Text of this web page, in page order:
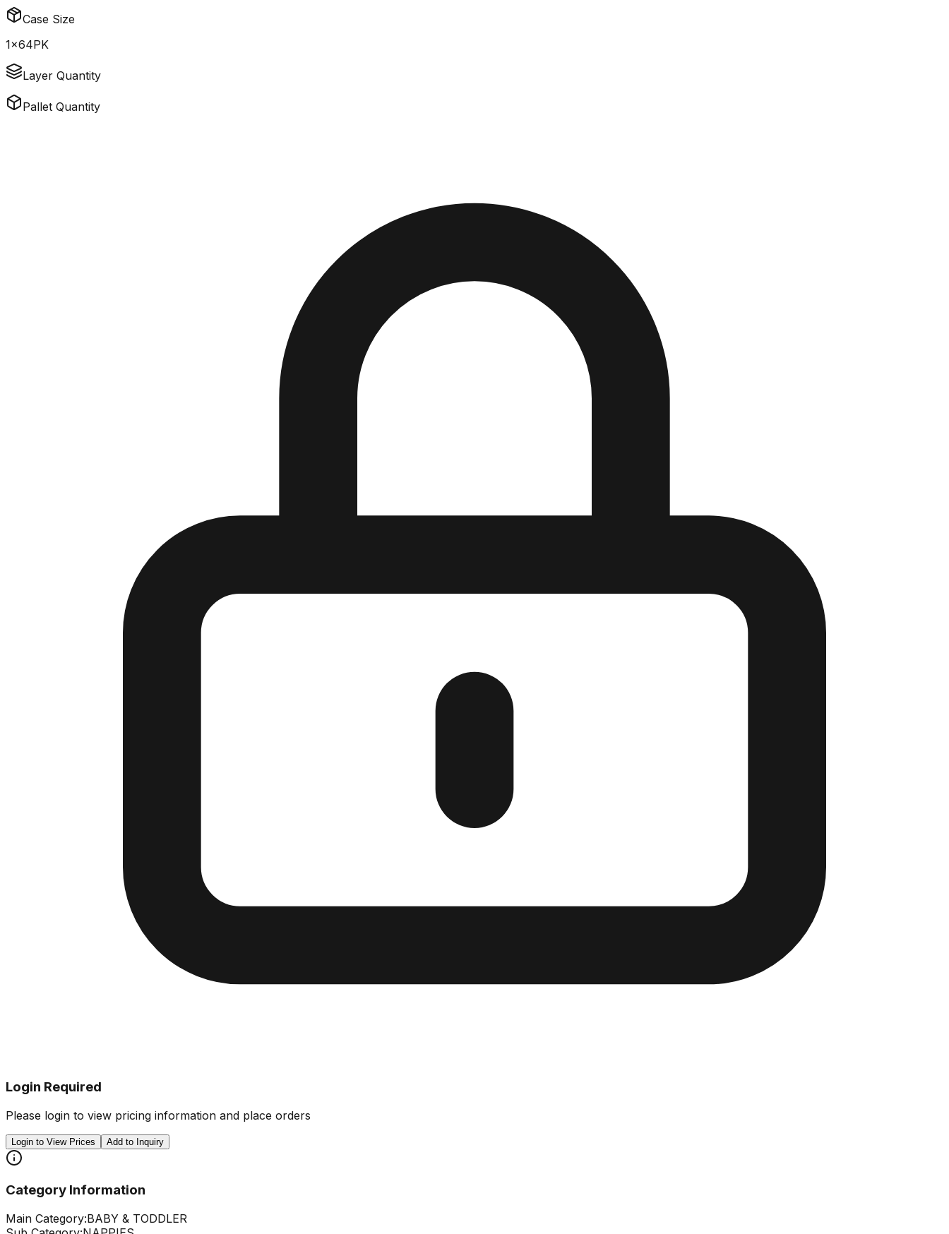
Case Size
1x64PK
Layer Quantity
Pallet Quantity
Login Required
Please login to view pricing information and place orders
Login to View Prices Add to Inquiry
Category Information
Main Category:BABY & TODDLER